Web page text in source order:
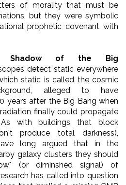
of morality that must be
but they were symbolic
prophetic covenant with
Shadow of the Big
detect static everywhere
static is called the cosmic
alleged to have
years after the Big Bang when
finally could propagate
with buildings that block
produce total darkness),
long argued that in the
galaxy clusters they should
(or diminshed signal) of
has called into question